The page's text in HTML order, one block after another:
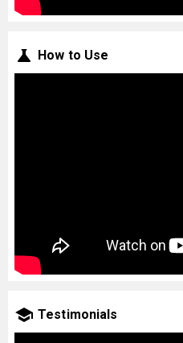
How to Use
Testimonials